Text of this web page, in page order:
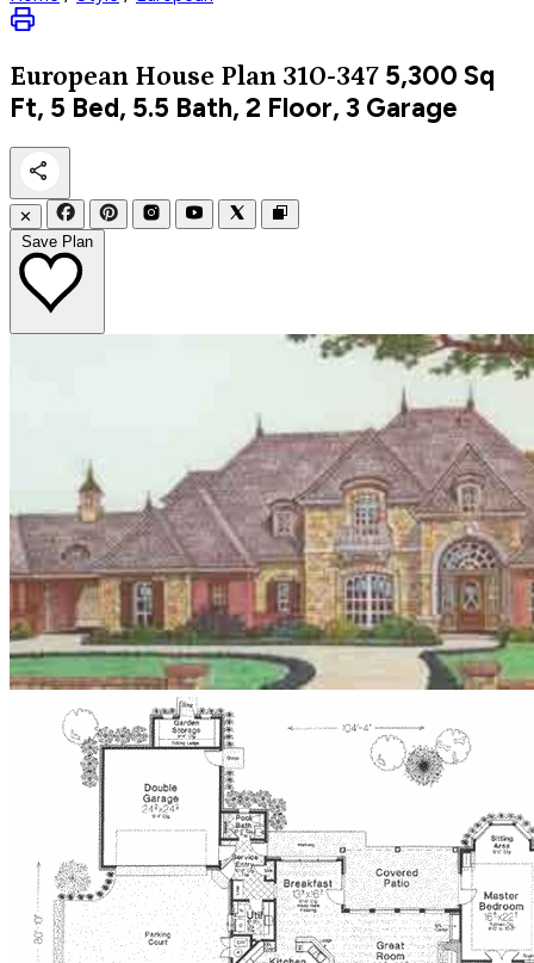
European House Plan 310-347 5,300 Sq
Ft, 5 Bed, 5.5 Bath, 2 Floor, 3 Garage
✕
Save Plan